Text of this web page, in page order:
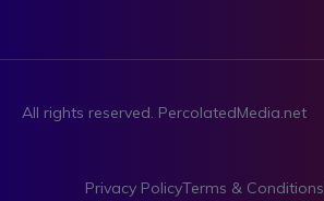
All rights reserved. PercolatedMedia.net
Privacy PolicyTerms & Conditions